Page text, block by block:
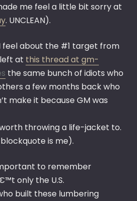
me feel a little bit sorry at
. UNCLEAN).
feel about the #1 target from
at this thread at gm-
the same bunch of idiots who
a few months back who
make it because GM was
throwing a life-jacket to.
is me).
to remember
only the U.S.
built these lumbering